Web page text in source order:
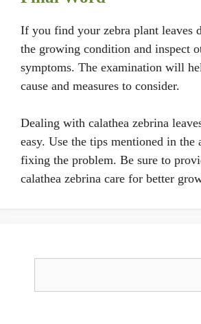
If you find your zebra plant leaves
the growing condition and inspect
symptoms. The examination will
cause and measures to consider.
Dealing with calathea zebrina
easy. Use the tips mentioned in
fixing the problem. Be sure to
calathea zebrina care for better